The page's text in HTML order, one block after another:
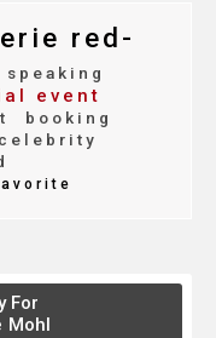
red-
speaking
event
booking
celebrity
For